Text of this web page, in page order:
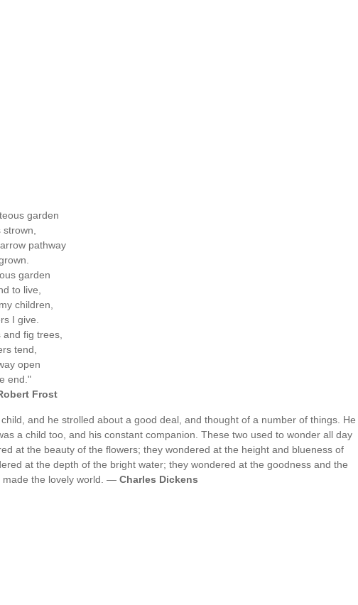
garden
pathway
garden
to live,
children,
I give.
fig trees,
tend,
open
end."
Frost
and he strolled about a good deal, and thought of a number of things. He
a child too, and his constant companion. These two used to wonder all day
at the beauty of the flowers; they wondered at the height and blueness of
at the depth of the bright water; they wondered at the goodness and the
made the lovely world. — Charles Dickens